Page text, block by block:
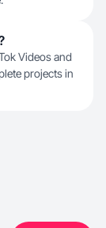
Videos and
projects in